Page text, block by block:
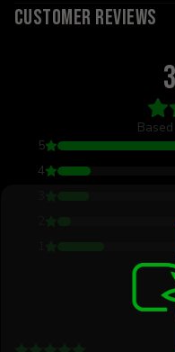
Customer Reviews
5
4